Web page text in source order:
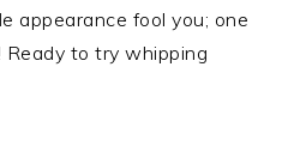
appearance fool you; one
Ready to try whipping